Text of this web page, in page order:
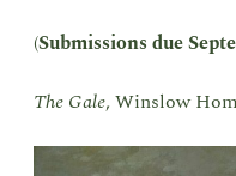
(Submissions due
The Gale, Winslow